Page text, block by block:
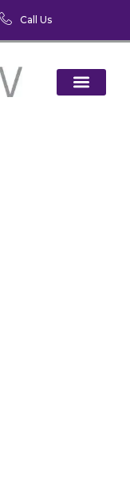
Call Us